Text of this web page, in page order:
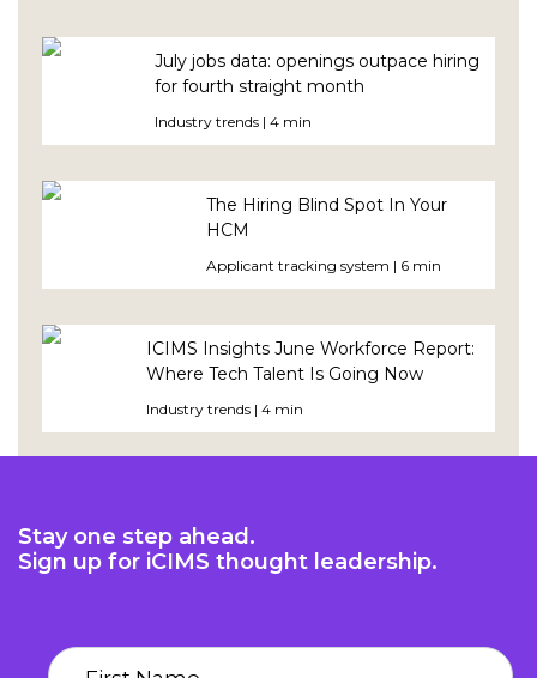
July jobs data: openings outpace hiring
for fourth straight month
Industry trends | 4 min
The Hiring Blind Spot In Your
HCM
Applicant tracking system | 6 min
ICIMS Insights June Workforce Report:
Where Tech Talent Is Going Now
Industry trends | 4 min
Stay one step ahead.
Sign up for iCIMS thought leadership.